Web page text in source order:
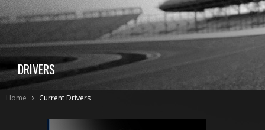
DRIVERS
Home Current Drivers